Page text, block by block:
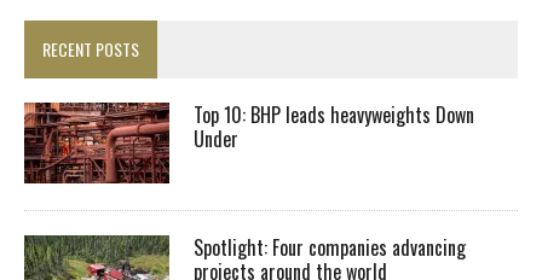
RECENT POSTS
Top 10: BHP leads heavyweights Down
Under
Spotlight: Four companies advancing
projects around the world